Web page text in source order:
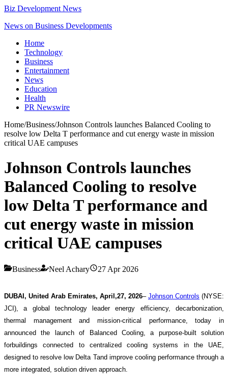
Biz Development News
News on Business Developments
Home
Technology
Business
Entertainment
News
Education
Health
PR Newswire
Home/Business/Johnson Controls launches Balanced Cooling to
resolve low Delta T performance and cut energy waste in mission
critical UAE campuses
Johnson Controls launches
Balanced Cooling to resolve
low Delta T performance and
cut energy waste in mission
critical UAE campuses
Business Neel Achary 27 Apr 2026
DUBAI, United Arab Emirates, April,27, 2026– Johnson Controls (NYSE:
JCI), a global technology leader energy efficiency, decarbonization,
thermal management and mission-critical performance, today in
announced the launch of Balanced Cooling, a purpose-built solution
forbuildings connected to centralized cooling systems in the UAE,
designed to resolve low Delta Tand improve cooling performance through a
more integrated, solution driven approach.